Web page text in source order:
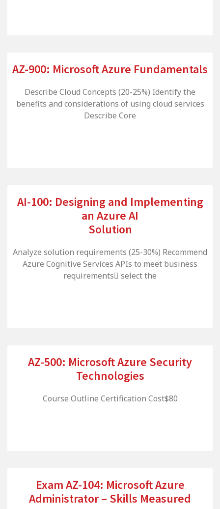
AZ-900: Microsoft Azure Fundamentals
Describe Cloud Concepts (20-25%) Identify the
benefits and considerations of using cloud services
Describe Core
AI-100: Designing and Implementing
an Azure AI
Solution
Analyze solution requirements (25-30%) Recommend
Azure Cognitive Services APIs to meet business
requirements select the
AZ-500: Microsoft Azure Security
Technologies
Course Outline Certification Cost$80
Exam AZ-104: Microsoft Azure
Administrator – Skills Measured